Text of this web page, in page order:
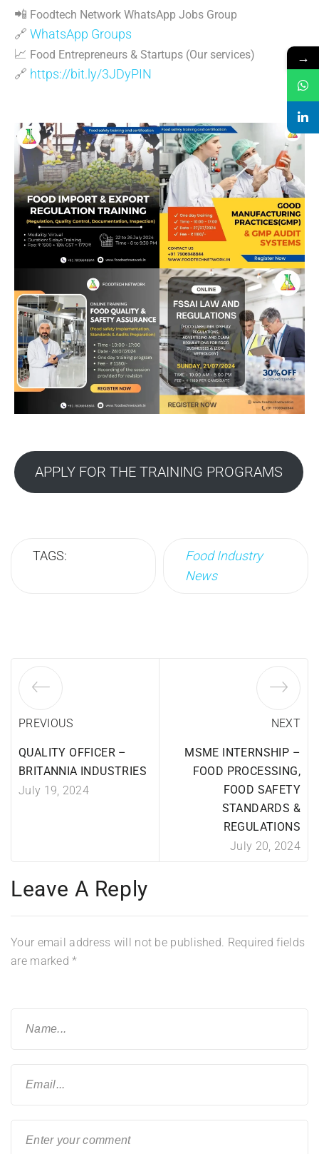
📲 Foodtech Network WhatsApp Jobs Group
🔗 WhatsApp Groups
📈 Food Entrepreneurs & Startups (Our services)
🔗 https://bit.ly/3JDyPIN
APPLY FOR THE TRAINING PROGRAMS
TAGS:
Food Industry
News
PREVIOUS
QUALITY OFFICER –
BRITANNIA INDUSTRIES
July 19, 2024
NEXT
MSME INTERNSHIP –
FOOD PROCESSING,
FOOD SAFETY
STANDARDS &
REGULATIONS
July 20, 2024
Leave A Reply
Your email address will not be published. Required fields
are marked*
→